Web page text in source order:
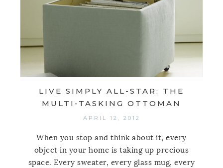
LIVE SIMPLY ALL-STAR: THE
MULTI-TASKING OTTOMAN
APRIL 12, 2012
When you stop and think about it, every
object in your home is taking up precious
space. Every sweater, every glass mug, every